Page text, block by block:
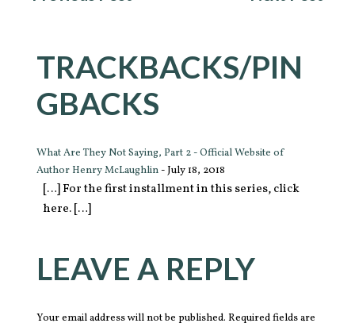
TRACKBACKS/PIN
GBACKS
What Are They Not Saying, Part 2 - Official Website of
Author Henry McLaughlin-July 18, 2018
[…] For the first installment in this series, click
here. […]
LEAVE A REPLY
Your email address will not be published. Required fields are